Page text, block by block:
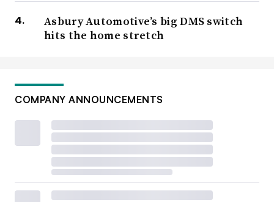
Asbury Automotive’s big DMS switch
hits the home stretch
COMPANY ANNOUNCEMENTS